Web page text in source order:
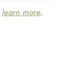
learn more.